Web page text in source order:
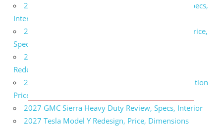
2027 GMC Sierra Denali Ultimate Release Date, Specs,
Interior
2027 GMC Sierra 2500 HD All Terrain X Review, Price,
Specs
2027 GMC Yukon Denali Ultimate Black Edition
Redesign, Specs, Interior
2027 GMC Canyon AT4 Off-Road Performance Edition
Price, Dimensions, Specs
2027 GMC Sierra Heavy Duty Review, Specs, Interior
2027 Tesla Model Y Redesign, Price, Dimensions